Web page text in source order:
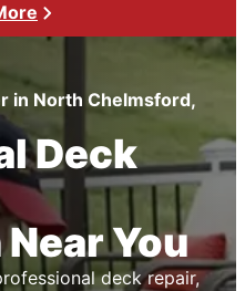
in North Chelmsford,
Deck
You
deck repair,